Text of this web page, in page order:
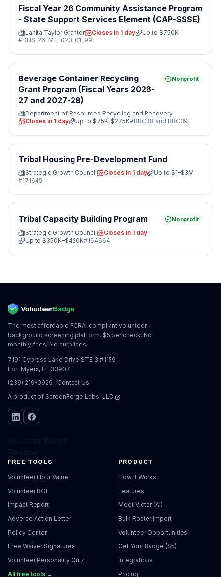
Fiscal Year 26 Community Assistance Program
- State Support Services Element (CAP-SSSE)
Lanita Taylor Grantor Closes in 1 day Up to $750K
#DHS-26-MT-023-01-99
Beverage Container Recycling
Grant Program (Fiscal Years 2026-
27 and 2027-28)
Nonprofit
Department of Resources Recycling and Recovery
Closes in 1 day
Up to $75K–$275K#RBC38 and RBC39
Tribal Housing Pre-Development Fund
Strategic Growth Council Closes in 1 day Up to $1–$3M
#171645
Tribal Capacity Building Program Nonprofit
Strategic Growth Council
Closes in 1 day
Up to $350K–$420K#164664
The most affordable FCRA-compliant volunteer
background screening platform. $5 per check. No
monthly fees. No surprises.
7191 Cypress Lake Drive STE 3 #1159
Fort Myers, FL 33907
(239) 219-0929 · Contact Us
A product of ScreenForge Labs, LLC
FREE TOOLS
Volunteer Hour Value
Volunteer ROI
Impact Report
Adverse Action Letter
Policy Center
Free Waiver Signatures
Volunteer Personality Quiz
All free tools →
PRODUCT
How It Works
Features
Meet Victor (AI)
Bulk Roster Import
Volunteer Opportunities
Get Your Badge ($5)
Integrations
Pricing